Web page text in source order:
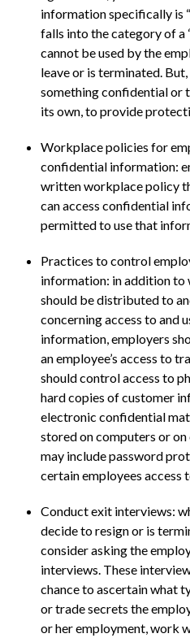
information specifically is
falls into the category of a
cannot be used by the
leave or is terminated.
something confidential or
its own, to provide
Workplace policies for
confidential information:
written workplace policy
can access confidential
permitted to use that
Practices to control
information: in addition
should be distributed to
concerning access to and
information, employers
an employee’s access to
should control access to
hard copies of customer
electronic confidential
stored on computers or
may include password
certain employees access
Conduct exit interviews:
decide to resign or is
consider asking the
interviews. These
chance to ascertain what
or trade secrets the
or her employment, work